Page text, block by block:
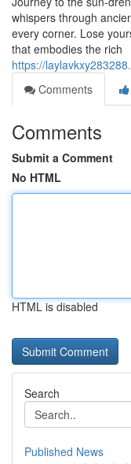
whispers through
every corner. Lose
that embodies the rich
https://
Comments
Comments
Submit a Comment
No HTML
HTML is disabled
Search
Published News